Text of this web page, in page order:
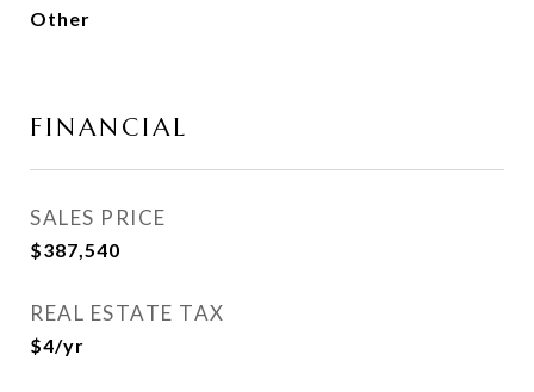
Other
FINANCIAL
SALES PRICE
$387,540
REAL ESTATE TAX
$4/yr